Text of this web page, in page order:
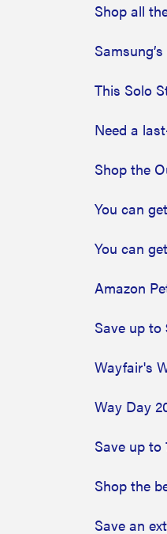
Shop all
This Solo
Need a
Shop the
You can
You can
Amazon
Save up to
Wayfair's
Way Day
Save up to
Shop the
Save an